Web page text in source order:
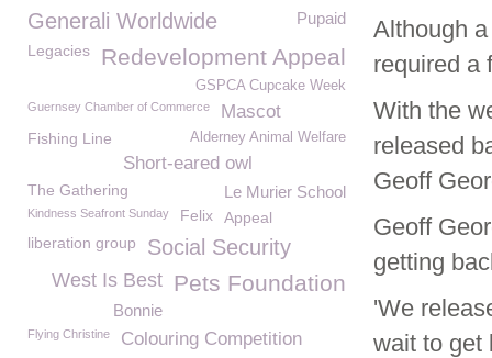
Although
required a
With the
released
Geoff
Geoff
getting
'We
wait to get
Pupaid
Generali Worldwide
Redevelopment Appeal
Legacies
GSPCA Cupcake Week
Guernsey Chamber of Commerce Mascot
Fishing Line Alderney Animal Welfare
Short-eared owl
Le Murier School
The Gathering
Kindness Seafront Sunday Felix
Appeal
liberation group
Social Security
Pets Foundation
West Is Best
Bonnie
Flying Christine Colouring Competition